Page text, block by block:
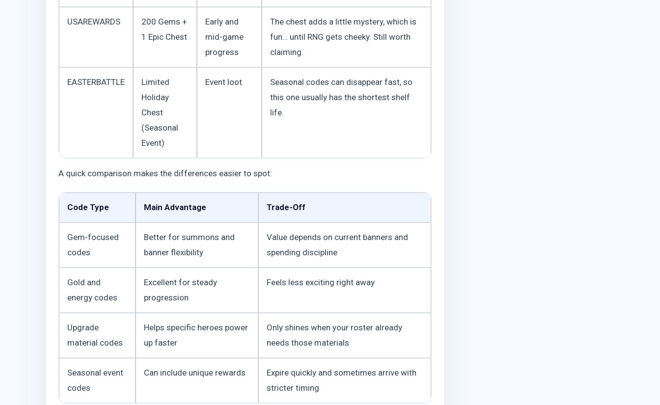
USAREWARDS
200 Gems +
1 Epic Chest
Early and
mid-game
progress
The chest adds a little mystery, which is
fun… until RNG gets cheeky. Still worth
claiming.
EASTERBATTLE
Limited
Holiday
Chest
(Seasonal
Event)
Event loot
Seasonal codes can disappear fast, so
this one usually has the shortest shelf
life.
A quick comparison makes the differences easier to spot:
Code Type Main Advantage Trade-Off
Gem-focused
codes
Better for summons and
banner flexibility
Value depends on current banners and
spending discipline
Gold and
energy codes
Excellent for steady
progression
Feels less exciting right away
Upgrade
material codes
Helps specific heroes power
up faster
Only shines when your roster already
needs those materials
Seasonal event
codes
Can include unique rewards
Expire quickly and sometimes arrive with
stricter timing